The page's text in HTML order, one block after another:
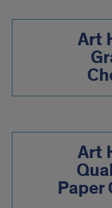
Art
Art
Paper